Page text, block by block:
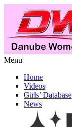
Menu
Home
Videos
Girls’ Database
News